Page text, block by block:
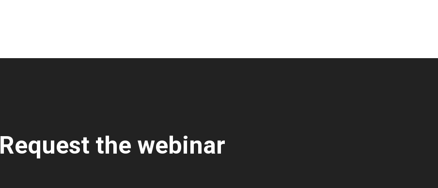
Request the webinar